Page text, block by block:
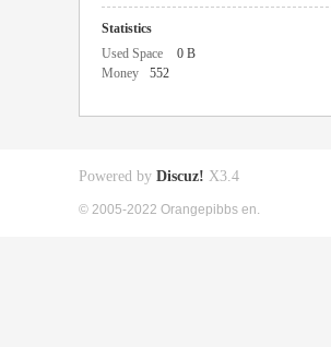
Statistics
Used Space
0 B
Money
552
Powered by Discuz! X3.4
© 2005-2022 Orangepibbs en.